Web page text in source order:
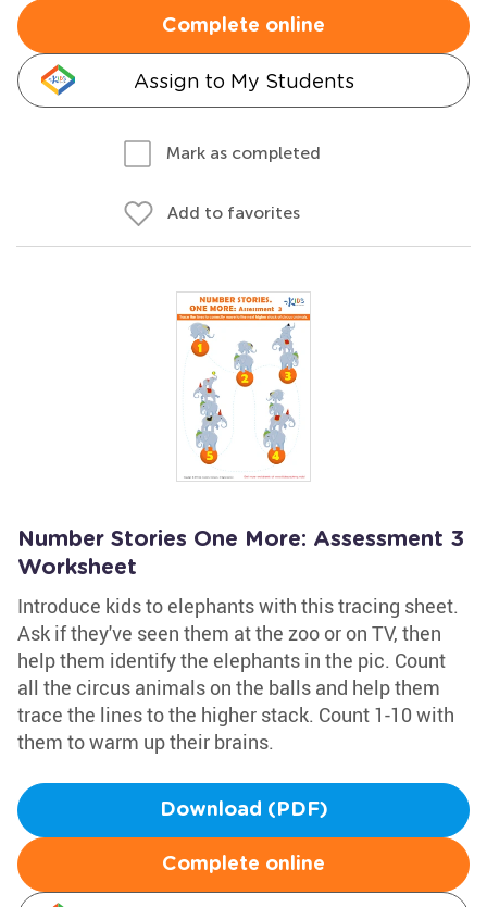
Complete online
Assign to My Students
Mark as completed
Add to favorites
Number Stories One More: Assessment 3
Worksheet
Introduce kids to elephants with this tracing sheet.
Ask if they've seen them at the zoo or on TV, then
help them identify the elephants in the pic. Count
all the circus animals on the balls and help them
trace the lines to the higher stack. Count 1-10 with
them to warm up their brains.
Download (PDF)
Complete online